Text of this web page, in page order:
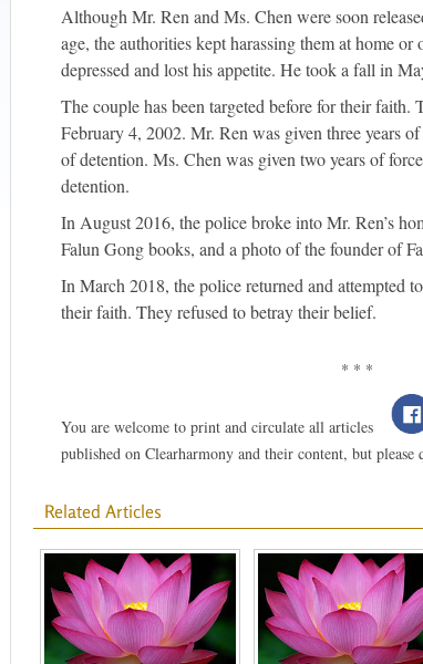
Although Mr. Ren and Ms. Chen were soon
age, the authorities kept harassing them at home or
depressed and lost his appetite. He took a fall in
The couple has been targeted before for their faith.
February 4, 2002. Mr. Ren was given three years
of detention. Ms. Chen was given two years of
detention.
In August 2016, the police broke into Mr. Ren’s
Falun Gong books, and a photo of the founder of
In March 2018, the police returned and attempted
their faith. They refused to betray their belief.
* * *
You are welcome to print and circulate all articles
published on Clearharmony and their content, but please
Related Articles